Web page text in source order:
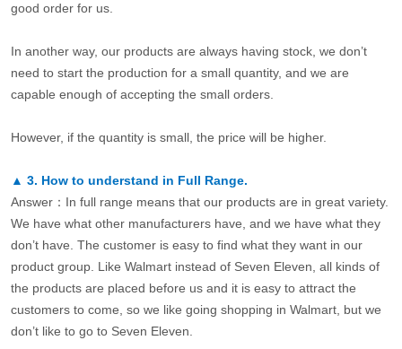
good order for us.
In another way, our products are always having stock, we don’t
need to start the production for a small quantity, and we are
capable enough of accepting the small orders.
However, if the quantity is small, the price will be higher.
▲ 3. How to understand in Full Range.
Answer：In full range means that our products are in great variety.
We have what other manufacturers have, and we have what they
don’t have. The customer is easy to find what they want in our
product group. Like Walmart instead of Seven Eleven, all kinds of
the products are placed before us and it is easy to attract the
customers to come, so we like going shopping in Walmart, but we
don’t like to go to Seven Eleven.